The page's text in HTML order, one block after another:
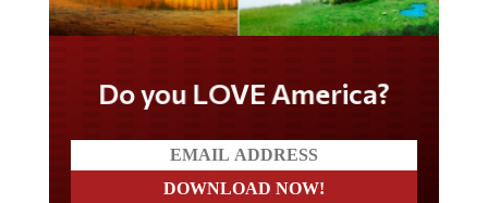
Do you LOVE America?